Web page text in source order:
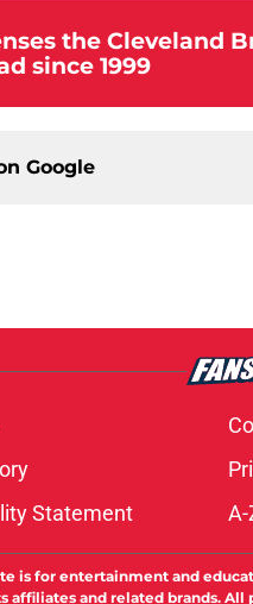
the Cleveland
since 1999
Google
Statement
is for entertainment and
and related brands.